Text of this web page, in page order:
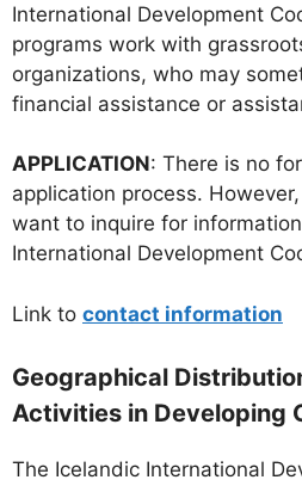
International Development
programs work with
organizations, who may
financial assistance or
APPLICATION: There is no
application process.
want to inquire for
International Development
Link to contact information
Geographical
Activities in Developing
The Icelandic International